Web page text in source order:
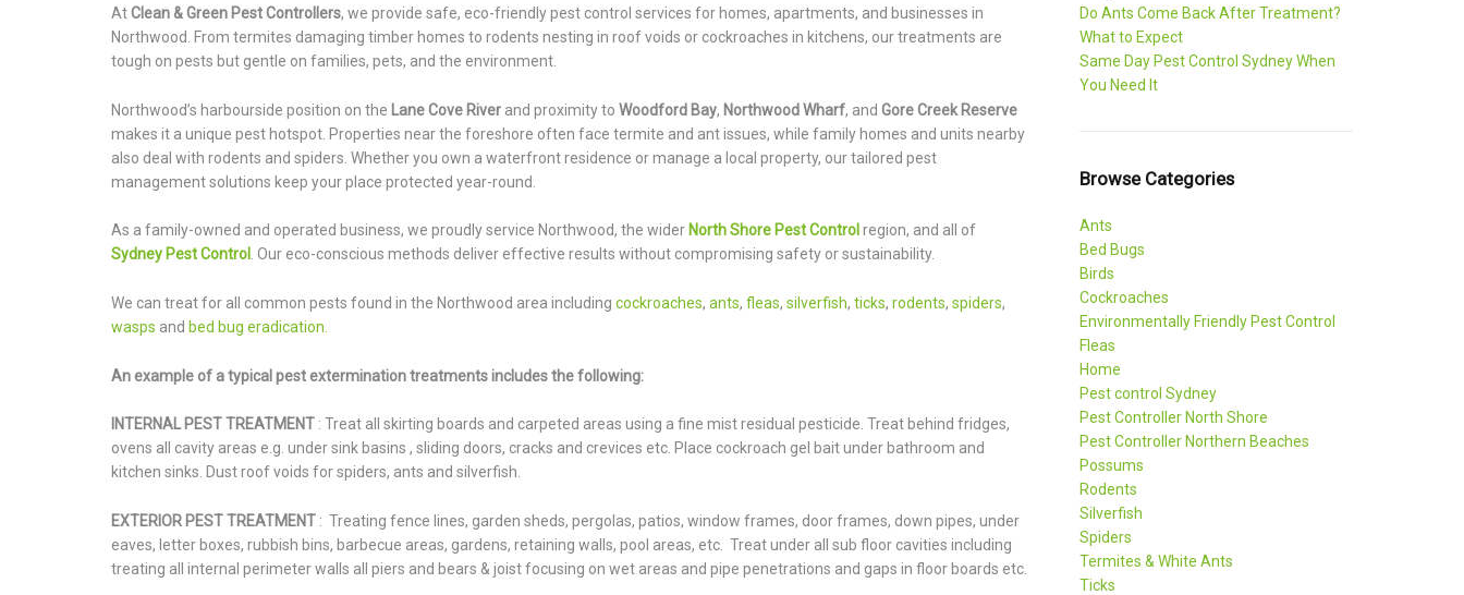
AtClean & Green Pest Controllers, we provide safe, eco-friendly pest control services for homes, apartments, and businesses in
Northwood. From termites damaging timber homes to rodents nesting in roof voids or cockroaches in kitchens, our treatments are
tough on pests but gentle on families, pets, and the environment.
Northwood’s harbourside position on the Lane Cove River and proximity to Woodford Bay, Northwood Wharf, and Gore Creek Reserve
makes it a unique pest hotspot. Properties near the foreshore often face termite and ant issues, while family homes and units nearby
also deal with rodents and spiders. Whether you own a waterfront residence or manage a local property, our tailored pest
management solutions keep your place protected year-round.
As a family-owned and operated business, we proudly service Northwood, the wider North Shore Pest Control region, and all of
Sydney Pest Control . Our eco-conscious methods deliver effective results without compromising safety or sustainability.
We can treat for all common pests found in the Northwood area including cockroaches, ants, fleas, silverfish, ticks, rodents, spiders,
wasps and bed bug eradication.
An example of a typical pest extermination treatments includes the following:
INTERNAL PEST TREATMENT : Treat all skirting boards and carpeted areas using a fine mist residual pesticide. Treat behind fridges,
ovens all cavity areas e.g. under sink basins , sliding doors, cracks and crevices etc. Place cockroach gel bait under bathroom and
kitchen sinks. Dust roof voids for spiders, ants and silverfish.
EXTERIOR PEST TREATMENT : Treating fence lines, garden sheds, pergolas, patios, window frames, door frames, down pipes, under
eaves, letter boxes, rubbish bins, barbecue areas, gardens, retaining walls, pool areas, etc. Treat under all sub floor cavities including
treating all internal perimeter walls all piers and bears & joist focusing on wet areas and pipe penetrations and gaps in floor boards etc.
Do Ants Come Back After Treatment?
What to Expect
Same Day Pest Control Sydney When
You Need It
Browse Categories
Ants
Bed Bugs
Birds
Cockroaches
Environmentally Friendly Pest Control
Fleas
Home
Pest control Sydney
Pest Controller North Shore
Pest Controller Northern Beaches
Possums
Rodents
Silverfish
Spiders
Termites & White Ants
Ticks